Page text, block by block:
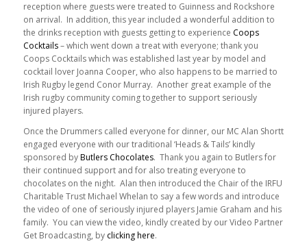
reception where guests were treated to Guinness and Rockshore
on arrival. In addition, this year included a wonderful addition to
the drinks reception with guests getting to experience Coops
Cocktails– which went down a treat with everyone; thank you
Coops Cocktails which was established last year by model and
cocktail lover Joanna Cooper, who also happens to be married to
Irish Rugby legend Conor Murray. Another great example of the
Irish rugby community coming together to support seriously
injured players.
Once the Drummers called everyone for dinner, our MC Alan Shortt
engaged everyone with our traditional ‘Heads & Tails’ kindly
sponsored byButlers Chocolates. Thank you again to Butlers for
their continued support and for also treating everyone to
chocolates on the night. Alan then introduced the Chair of the IRFU
Charitable Trust Michael Whelan to say a few words and introduce
the video of one of seriously injured players Jamie Graham and his
family. You can view the video, kindly created by our Video Partner
Get Broadcasting, by clicking here.